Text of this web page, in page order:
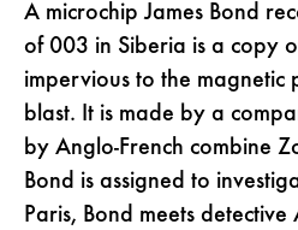
A microchip James Bond
of 003 in Siberia is a copy
impervious to the magnetic
blast. It is made by a
by Anglo-French combine
Bond is assigned to
Paris, Bond meets